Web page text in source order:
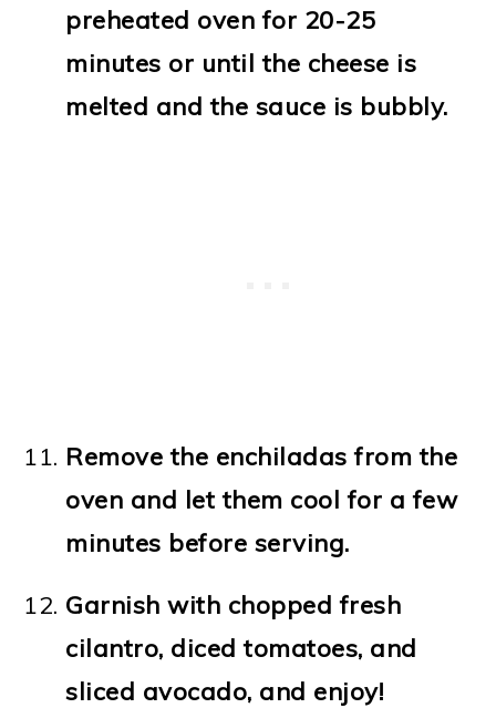
preheated oven for 20-25
minutes or until the cheese is
melted and the sauce is bubbly.
Remove the enchiladas from the
oven and let them cool for a few
minutes before serving.
Garnish with chopped fresh
cilantro, diced tomatoes, and
sliced avocado, and enjoy!